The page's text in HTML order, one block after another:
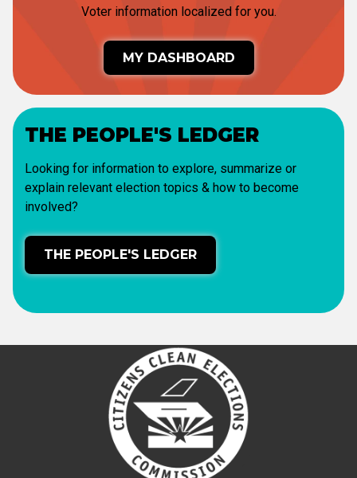
Voter information localized for you.
MY DASHBOARD
THE PEOPLE'S LEDGER
Looking for information to explore, summarize or
explain relevant election topics & how to become
involved?
THE PEOPLE'S LEDGER